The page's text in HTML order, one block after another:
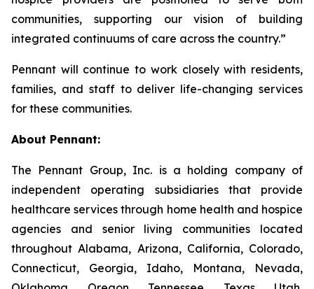
communities, supporting our vision of building
integrated continuums of care across the country.”
Pennant will continue to work closely with residents,
families, and staff to deliver life-changing services
for these communities.
About Pennant:
The Pennant Group, Inc. is a holding company of
independent operating subsidiaries that provide
healthcare services through home health and hospice
agencies and senior living communities located
throughout Alabama, Arizona, California, Colorado,
Connecticut, Georgia, Idaho, Montana, Nevada,